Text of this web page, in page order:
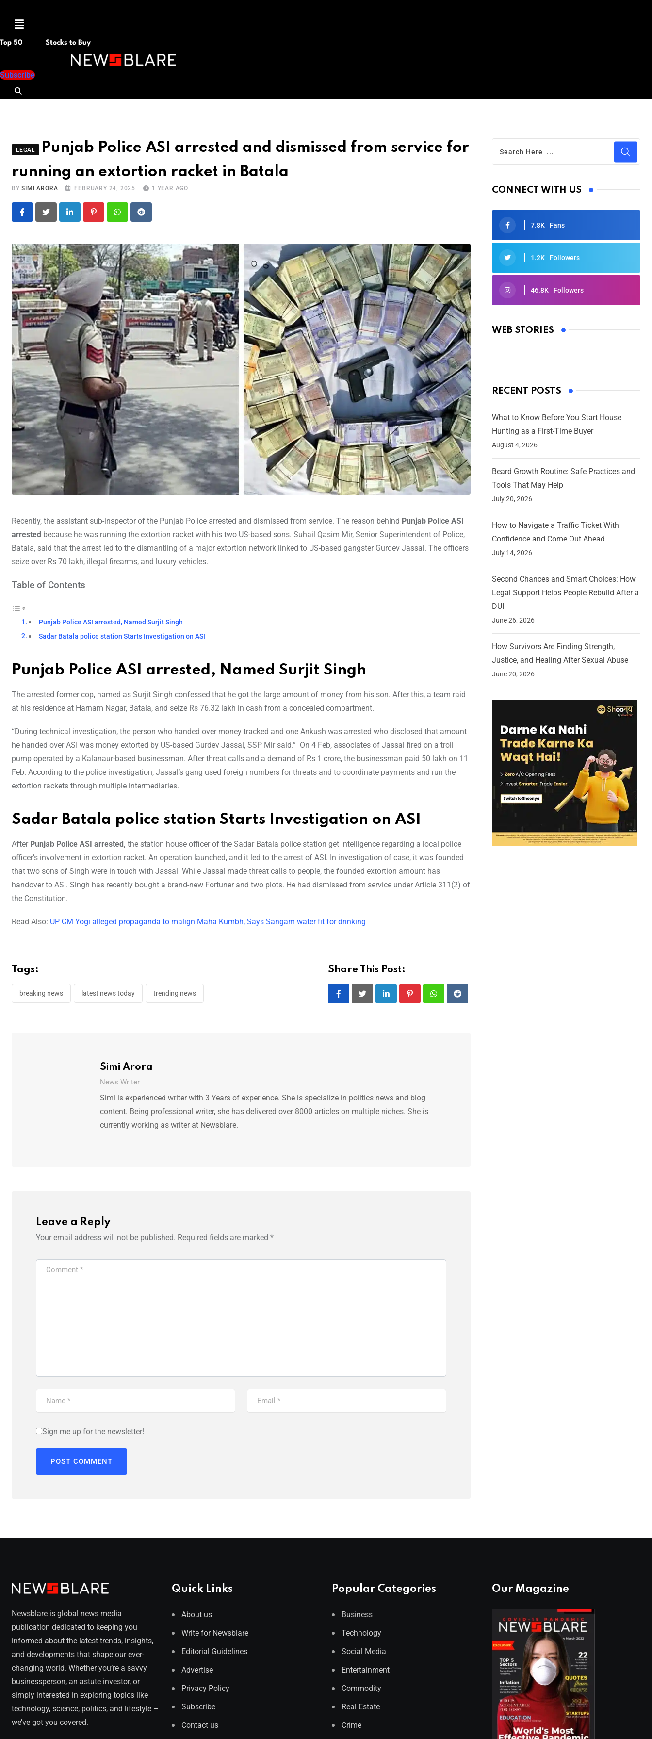
Menu
Top 50 Stocks to Buy
Subscribe
LEGAL
Punjab Police ASI arrested and dismissed from service for
running an extortion racket in Batala
BYSIMI ARORA FEBRUARY 24, 2025 1 YEAR AGO
LinkedIn PinterestWhatsapp
Reddit
Recently, the assistant sub-inspector of the Punjab Police arrested and dismissed from service. The reason behind Punjab Police ASI
arrested because he was running the extortion racket with his two US-based sons. Suhail Qasim Mir, Senior Superintendent of Police,
Batala, said that the arrest led to the dismantling of a major extortion network linked to US-based gangster Gurdev Jassal. The officers
seize over Rs 70 lakh, illegal firearms, and luxury vehicles.
Table of Contents
Punjab Police ASI arrested, Named Surjit Singh
Sadar Batala police station Starts Investigation on ASI
Punjab Police ASI arrested, Named Surjit Singh
The arrested former cop, named as Surjit Singh confessed that he got the large amount of money from his son. After this, a team raid
at his residence at Harnam Nagar, Batala, and seize Rs 76.32 lakh in cash from a concealed compartment.
“During technical investigation, the person who handed over money tracked and one Ankush was arrested who disclosed that amount
he handed over ASI was money extorted by US-based Gurdev Jassal, SSP Mir said.” On 4 Feb, associates of Jassal fired on a troll
pump operated by a Kalanaur-based businessman. After threat calls and a demand of Rs 1 crore, the businessman paid 50 lakh on 11
Feb. According to the police investigation, Jassal’s gang used foreign numbers for threats and to coordinate payments and run the
extortion rackets through multiple intermediaries.
Sadar Batala police station Starts Investigation on ASI
After Punjab Police ASI arrested, the station house officer of the Sadar Batala police station get intelligence regarding a local police
officer’s involvement in extortion racket. An operation launched, and it led to the arrest of ASI. In investigation of case, it was founded
that two sons of Singh were in touch with Jassal. While Jassal made threat calls to people, the founded extortion amount has
handover to ASI. Singh has recently bought a brand-new Fortuner and two plots. He had dismissed from service under Article 311(2) of
the Constitution.
Read Also: UP CM Yogi alleged propaganda to malign Maha Kumbh, Says Sangam water fit for drinking
Tags:
breaking news latest news today trending news
Share This Post:
LinkedIn PinterestWhatsappReddit
Simi Arora
News Writer
Simi is experienced writer with 3 Years of experience. She is specialize in politics news and blog
content. Being professional writer, she has delivered over 8000 articles on multiple niches. She is
currently working as writer at Newsblare.
Leave a Reply
Your email address will not be published. Required fields are marked *
Sign me up for the newsletter!
CONNECT WITH US
7.8K Fans
1.2K Followers
46.8K Followers
WEB STORIES
Oscars 2025: Full List of Winners
By Ved Prakash
RECENT POSTS
What to Know Before You Start House
Hunting as a First-Time Buyer
August 4, 2026
Beard Growth Routine: Safe Practices and
Tools That May Help
July 20, 2026
How to Navigate a Traffic Ticket With
Confidence and Come Out Ahead
July 14, 2026
Second Chances and Smart Choices: How
Legal Support Helps People Rebuild After a
DUI
June 26, 2026
How Survivors Are Finding Strength,
Justice, and Healing After Sexual Abuse
June 20, 2026
Newsblare is global news media
publication dedicated to keeping you
informed about the latest trends, insights,
and developments that shape our ever-
changing world. Whether you’re a savvy
businessperson, an astute investor, or
simply interested in exploring topics like
technology, science, politics, and lifestyle –
we’ve got you covered.
Quick Links
About us
Write for Newsblare
Editorial Guidelines
Advertise
Privacy Policy
Subscribe
Contact us
Popular Categories
Business
Technology
Social Media
Entertainment
Commodity
Real Estate
Crime
Our Magazine